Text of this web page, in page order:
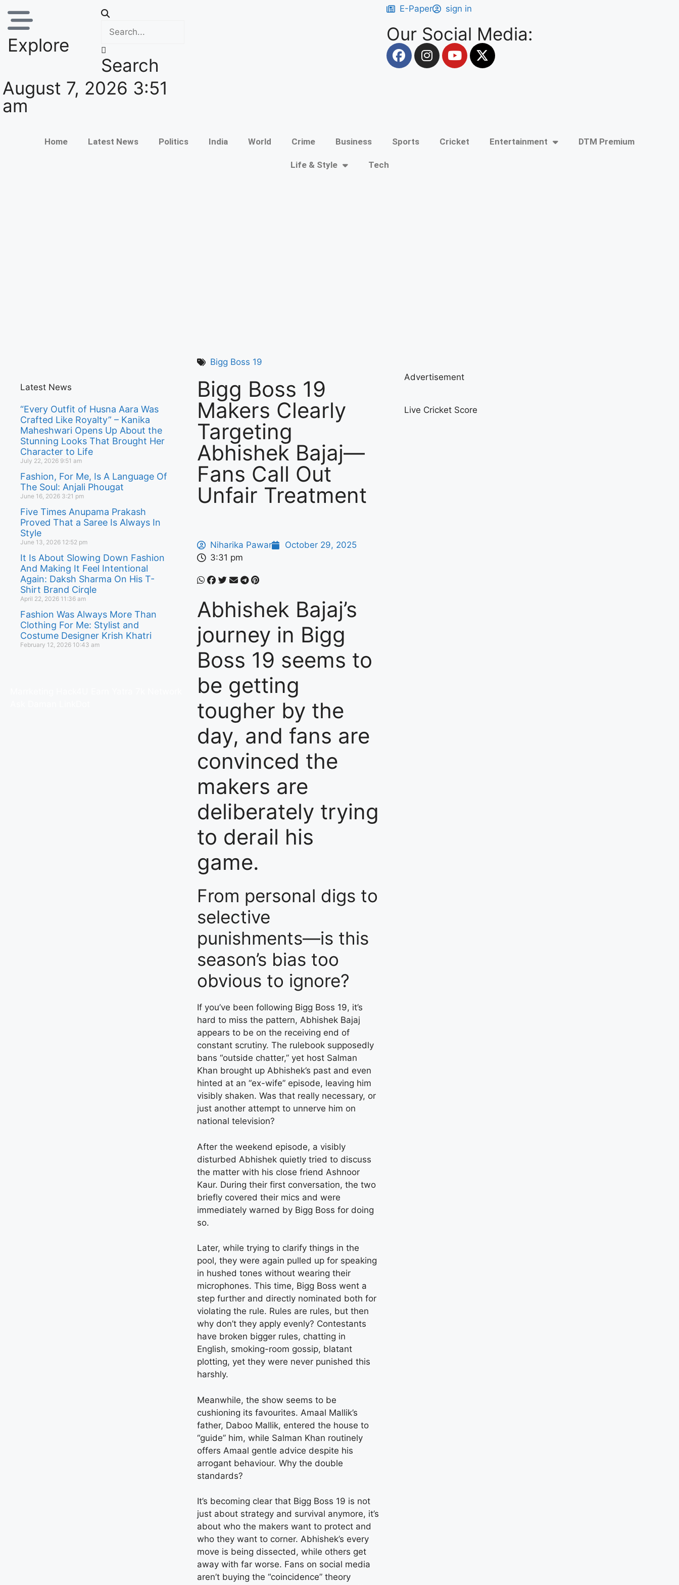
Explore
Search
August 7, 2026 3:51
am
E-Paper sign in
Our Social Media:
Home Latest News Politics India World Crime Business Sports Cricket Entertainment DTM Premium
Life & Style Tech
Latest News
“Every Outfit of Husna Aara Was
Crafted Like Royalty” – Kanika
Maheshwari Opens Up About the
Stunning Looks That Brought Her
Character to Life
July 22, 2026 9:51 am
Fashion, For Me, Is A Language Of
The Soul: Anjali Phougat
June 16, 2026 3:21 pm
Five Times Anupama Prakash
Proved That a Saree Is Always In
Style
June 13, 2026 12:52 pm
It Is About Slowing Down Fashion
And Making It Feel Intentional
Again: Daksh Sharma On His T-
Shirt Brand Cirqle
April 22, 2026 11:36 am
Fashion Was Always More Than
Clothing For Me: Stylist and
Costume Designer Krish Khatri
February 12, 2026 10:43 am
Bigg Boss 19
Bigg Boss 19
Makers Clearly
Targeting
Abhishek Bajaj—
Fans Call Out
Unfair Treatment
Niharika Pawar
October 29, 2025
3:31 pm
Abhishek Bajaj’s
journey in Bigg
Boss 19 seems to
be getting
tougher by the
day, and fans are
convinced the
makers are
deliberately trying
to derail his
game.
From personal digs to
selective
punishments—is this
season’s bias too
obvious to ignore?
If you’ve been following Bigg Boss 19, it’s
hard to miss the pattern, Abhishek Bajaj
appears to be on the receiving end of
constant scrutiny. The rulebook supposedly
bans “outside chatter,” yet host Salman
Khan brought up Abhishek’s past and even
hinted at an “ex-wife” episode, leaving him
visibly shaken. Was that really necessary, or
just another attempt to unnerve him on
national television?
After the weekend episode, a visibly
disturbed Abhishek quietly tried to discuss
the matter with his close friend Ashnoor
Kaur. During their first conversation, the two
briefly covered their mics and were
immediately warned by Bigg Boss for doing
so.
Later, while trying to clarify things in the
pool, they were again pulled up for speaking
in hushed tones without wearing their
microphones. This time, Bigg Boss went a
step further and directly nominated both for
violating the rule. Rules are rules, but then
why don’t they apply evenly? Contestants
have broken bigger rules, chatting in
English, smoking-room gossip, blatant
plotting, yet they were never punished this
harshly.
Meanwhile, the show seems to be
cushioning its favourites. Amaal Mallik’s
father, Daboo Mallik, entered the house to
“guide” him, while Salman Khan routinely
offers Amaal gentle advice despite his
arrogant behaviour. Why the double
standards?
It’s becoming clear that Bigg Boss 19 is not
just about strategy and survival anymore, it’s
about who the makers want to protect and
who they want to corner. Abhishek’s every
move is being dissected, while others get
away with far worse. Fans on social media
aren’t buying the “coincidence” theory
Advertisement
Live Cricket Score